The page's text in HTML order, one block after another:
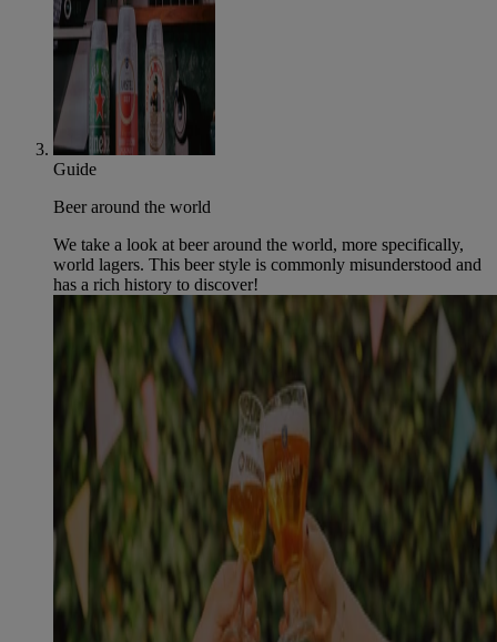
Guide
Beer around the world
We take a look at beer around the world, more specifically,
world lagers. This beer style is commonly misunderstood and
has a rich history to discover!